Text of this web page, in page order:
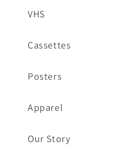
VHS
Cassettes
Posters
Apparel
Our Story